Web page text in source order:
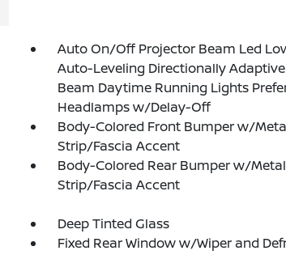
Auto On/Off Projector Beam Led
Auto-Leveling Directionally
Beam Daytime Running Lights
Headlamps w/Delay-Off
Body-Colored Front Bumper w/
Strip/Fascia Accent
Body-Colored Rear Bumper w/
Strip/Fascia Accent
Deep Tinted Glass
Fixed Rear Window w/Wiper and